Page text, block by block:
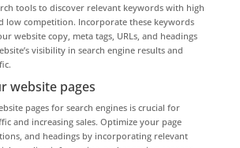
tools to discover relevant keywords with high
low competition. Incorporate these keywords
website copy, meta tags, URLs, and headings
visibility in search engine results and
website pages
pages for search engines is crucial for
and increasing sales. Optimize your page
and headings by incorporating relevant